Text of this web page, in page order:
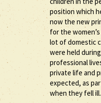
position which
now the new
for the
lot of domestic
were held
professional
private life and
expected, as
when they fell ill.